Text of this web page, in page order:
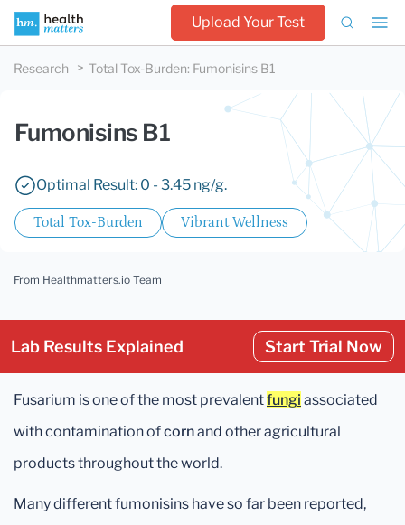
Upload Your Test
Research Total Tox-Burden: Fumonisins B1
Fumonisins B1
Optimal Result: 0 - 3.45 ng/g.
Total Tox-Burden Vibrant Wellness
From Healthmatters.io Team
Lab Results Explained Start Trial Now
Fusarium is one of the most prevalentfungi associated
with contamination ofcornand other agricultural
products throughout the world.
Many different fumonisins have so far been reported,